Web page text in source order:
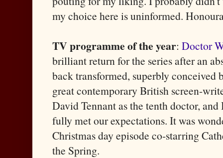
my choice here is uninformed.
TV programme of the year: Doctor
brilliant return for the series after an
back transformed, superbly conceived
great contemporary British screen-
David Tennant as the tenth doctor,
fully met our expectations. It was
Christmas day episode co-starring
the Spring.